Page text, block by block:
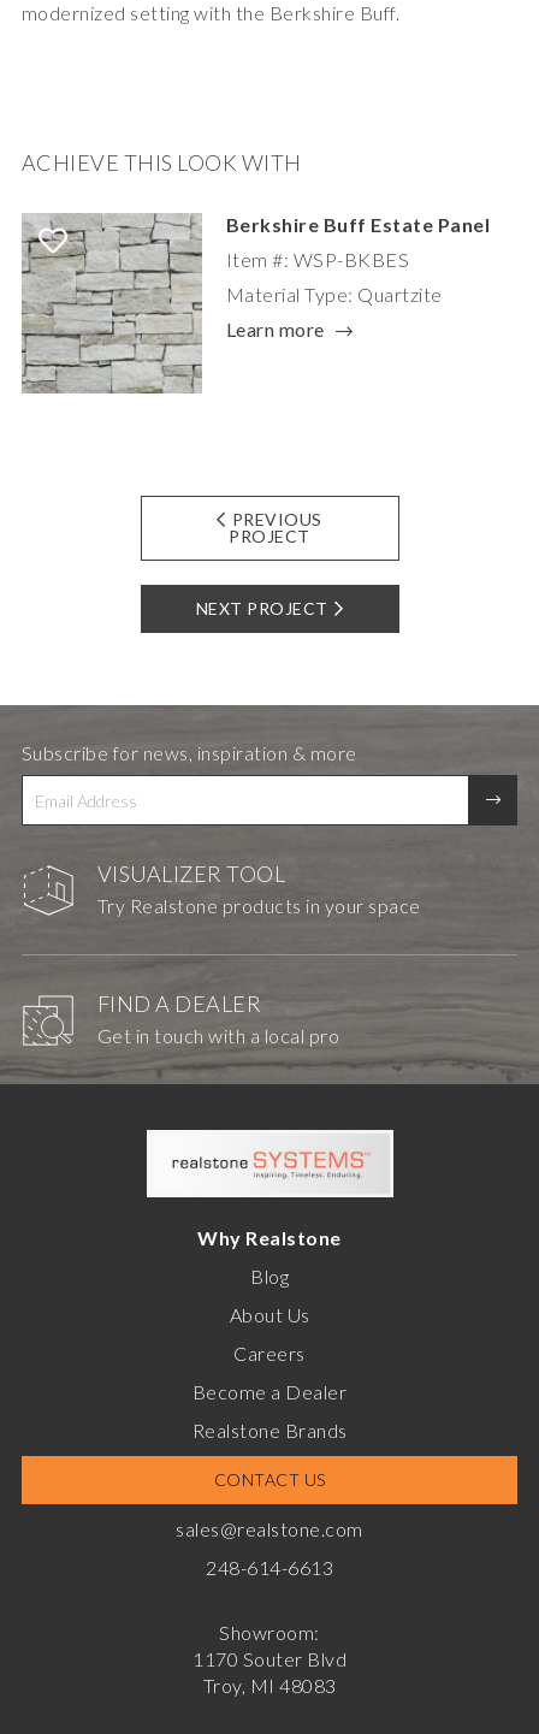
modernized setting with the Berkshire Buff.
ACHIEVE THIS LOOK WITH
Berkshire Buff Estate Panel
Item #: WSP-BKBES
Material Type: Quartzite
Learn more
PREVIOUS
PROJECT
NEXT PROJECT
VISUALIZER TOOL
Try Realstone products in your space
FIND A DEALER
Get in touch with a local pro
Subscribe for news, inspiration & more
Why Realstone
Blog
About Us
Careers
Become a Dealer
Realstone Brands
CONTACT US
sales@realstone.com
248-614-6613
Showroom:
1170 Souter Blvd
Troy, MI 48083